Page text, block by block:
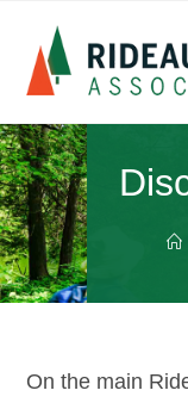
content
On the main